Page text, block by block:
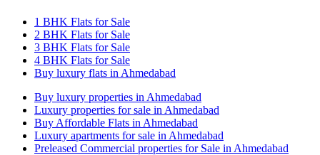
1 BHK Flats for Sale
2 BHK Flats for Sale
3 BHK Flats for Sale
4 BHK Flats for Sale
Buy luxury flats in Ahmedabad
Buy luxury properties in Ahmedabad
Luxury properties for sale in Ahmedabad
Buy Affordable Flats in Ahmedabad
Luxury apartments for sale in Ahmedabad
Preleased Commercial properties for Sale in Ahmedabad